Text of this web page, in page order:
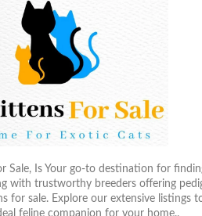
Sale, Is Your go-to destination for
with trustworthy breeders offering
for sale. Explore our extensive listings
feline companion for your home..